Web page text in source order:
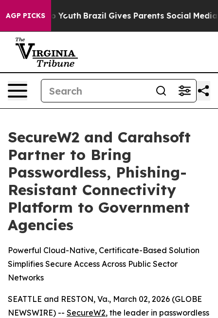
AGP PICKS
to Youth Brazil Gives Parents Social Media
SecureW2 and Carahsoft
Partner to Bring
Passwordless, Phishing-
Resistant Connectivity
Platform to Government
Agencies
Powerful Cloud-Native, Certificate-Based Solution
Simplifies Secure Access Across Public Sector
Networks
SEATTLE and RESTON, Va., March 02, 2026 (GLOBE
NEWSWIRE) -- SecureW2, the leader in passwordless